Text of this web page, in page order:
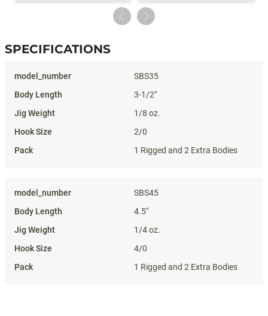
SPECIFICATIONS
SBS35
3-1/2"
1/8 oz.
2/0
1 Rigged and 2 Extra Bodies
SBS45
4.5"
1/4 oz.
4/0
1 Rigged and 2 Extra Bodies